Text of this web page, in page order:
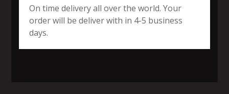
On time delivery all over the world. Your
order will be deliver with in 4-5 business
days.